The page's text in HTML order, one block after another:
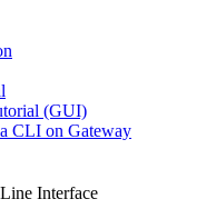
(GUI)
CLI on Gateway
Interface